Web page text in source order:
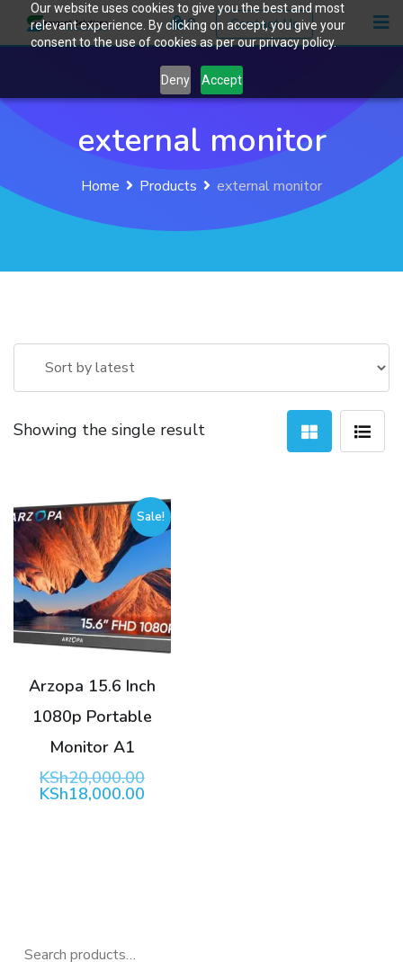
Our website uses cookies to give you the best and most
relevant experience. By clicking on accept, you give your
consent to the use of cookies as per our privacy policy.
Deny Accept
Contact Us
0
external monitor
Home Products external monitor
Showing the single result
Sale!
Arzopa 15.6 Inch
1080p Portable
Monitor A1
KSh20,000.00Original
price
KSh18,000.00Current
Search